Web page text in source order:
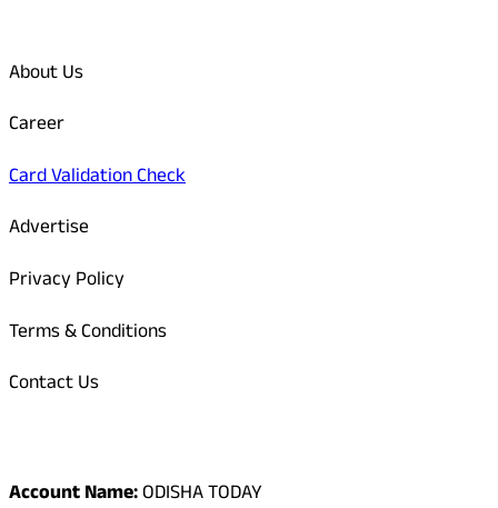
About Us
Career
Card Validation Check
Advertise
Privacy Policy
Terms & Conditions
Contact Us
Account Name:ODISHA TODAY